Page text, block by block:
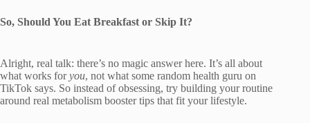
So, Should You Eat Breakfast or Skip It?
Alright, real talk: there’s no magic answer here. It’s all about
what works foryou, not what some random health guru on
TikTok says. So instead of obsessing, try building your routine
around real metabolism booster tips that fit your lifestyle.